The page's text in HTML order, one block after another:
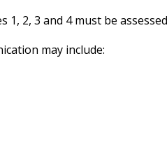
1, 2, 3 and 4 must be
may include: